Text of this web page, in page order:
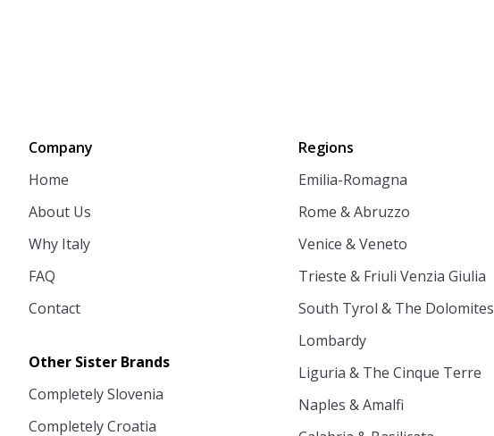
Company
Home
About Us
Why Italy
FAQ
Contact
Other Sister Brands
Completely Slovenia
Completely Croatia
Regions
Emilia-Romagna
Rome & Abruzzo
Venice & Veneto
Trieste & Friuli Venzia Giulia
South Tyrol & The Dolomites
Lombardy
Liguria & The Cinque Terre
Naples & Amalfi